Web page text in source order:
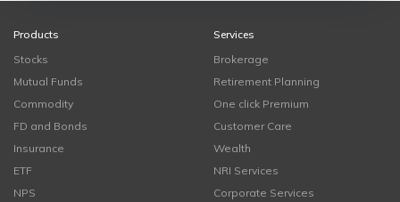
Products
Stocks
Mutual Funds
Commodity
FD and Bonds
Insurance
ETF
NPS
Services
Brokerage
Retirement Planning
One click Premium
Customer Care
Wealth
NRI Services
Corporate Services